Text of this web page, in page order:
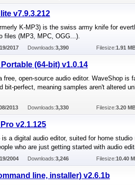
v7.9.3.212
K-MP3) is the swiss army knife for
files (MP3, MPC, OGG...).
2017 Downloads:3,390 Filesize:1.91
(64-bit) v1.0.14
free, open-source audio editor. WaveShop is
bit-perfect, meaning samples aren't altered
2013 Downloads:3,330 Filesize:3.20
v2.1.125
a digital audio editor, suited for home studio
who are just getting started with audio
2004 Downloads:3,246 Filesize:10.40
line, installer) v2.6.1b